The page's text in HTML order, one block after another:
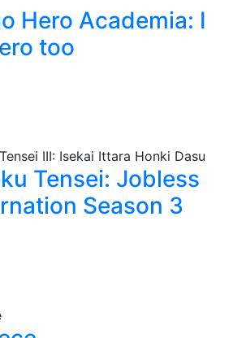
Hero Academia: I
too
Tensei: Jobless
Season 3